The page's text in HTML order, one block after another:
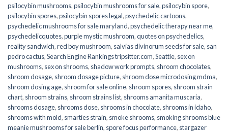
psilocybin mushrooms,psilocybin mushrooms for sale​,psilocybin spore,
psilocybin spores,psilocybin spores legal,psychedelic cartoons,
psychedelic mushrooms for sale maryland,psychedelic therapy near me,
psychedelicquotes,purple mystic mushroom,quotes on psychedelics,
reality sandwich,red boy mushroom, salvias divinorum seeds for sale, san
pedro cactus,Search Engine Rankings tripsitter.com,Seattle, sex on
mushrooms, sex on shrooms, shadow work prompts, shroom chocolates,
shroom dosage, shroom dosage picture, shroom dose microdosing mdma,
shroom dosing age, shroom for sale online, shroom spores, shroom strain
chart, shroom strains, shroom strains list, shrooms amanita muscaria,
shrooms dosage, shrooms dose, shrooms in chocolate, shrooms in idaho,
shrooms with mold, smarties strain, smoke shrooms, smoking shrooms blue
meanie mushrooms for sale berlin, spore focus performance, stargazer